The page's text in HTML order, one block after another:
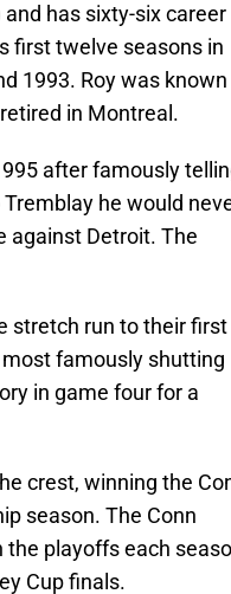
has sixty-six career
first twelve seasons in
1993. Roy was known
in Montreal.
after famously
he would
against Detroit. The
stretch run to their first
famously shutting
in game four for a
crest, winning the
season. The Conn
playoffs each
Cup finals.